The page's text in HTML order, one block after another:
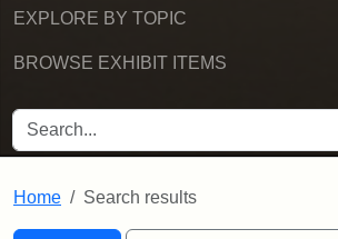
EXPLORE BY TOPIC
BROWSE EXHIBIT ITEMS
SEARCH FOR
Home Search results